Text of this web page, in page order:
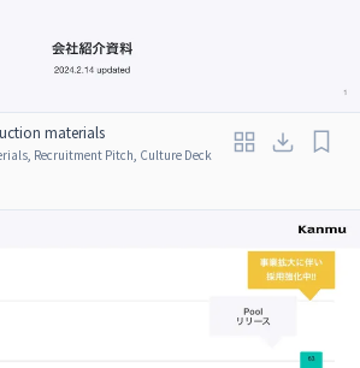
materials
Recruitment Pitch, Culture Deck